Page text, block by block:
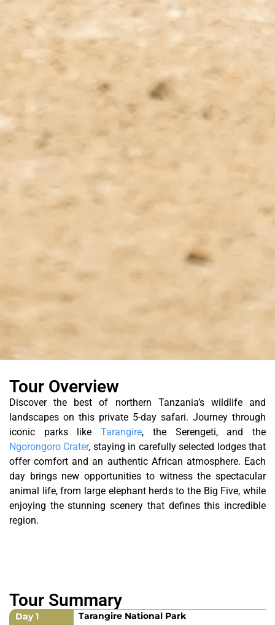
Tour Overview
Discover the best of northern Tanzania’s wildlife and
landscapes on this private 5-day safari. Journey through
iconic parks likeTarangire, the Serengeti, and the
Ngorongoro Crater, staying in carefully selected lodges that
offer comfort and an authentic African atmosphere. Each
day brings new opportunities to witness the spectacular
animal life, from large elephant herds to the Big Five, while
enjoying the stunning scenery that defines this incredible
region.
Tour Summary
Day 1 Tarangire National Park